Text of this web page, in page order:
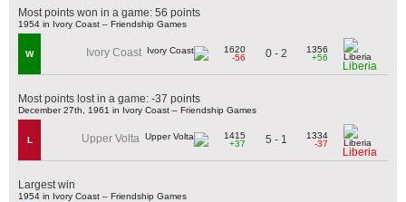
Most points won in a game: 56 points
1954 in Ivory Coast – Friendship Games
W Ivory Coast
1620
-56
0 - 2
1356
+56
Liberia
Most points lost in a game: -37 points
December 27th, 1961 in Ivory Coast – Friendship Games
L Upper Volta
1415
+37
5 - 1
1334
-37
Liberia
Largest win
1954 in Ivory Coast – Friendship Games